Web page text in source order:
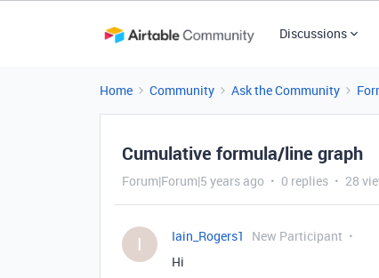
Discussions
Home Community Ask the Community
Cumulative formula/line graph
Forum|Forum|5 years ago 0 replies 28
I Iain_Rogers1
New Participant
Hi